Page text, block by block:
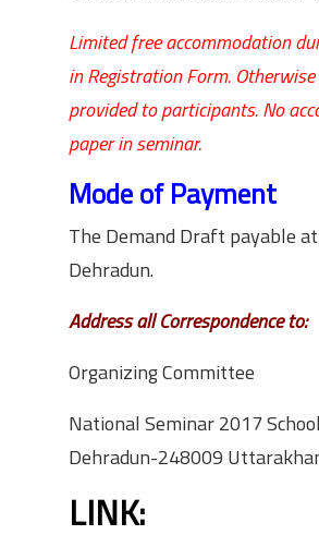
Limited free accommodation
in Registration Form.
provided to participants. No
paper in seminar.
Mode of Payment
The Demand Draft payable
Dehradun.
Address all Correspondence to:
Organizing Committee
National Seminar 2017
Dehradun-248009
LINK: